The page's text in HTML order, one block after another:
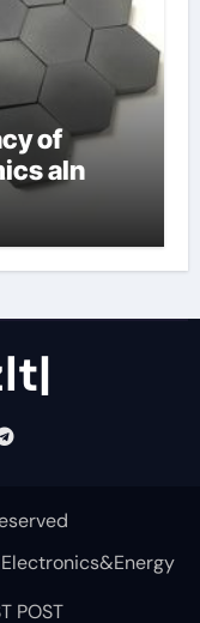
of
aln
Electronics&Energy
POST